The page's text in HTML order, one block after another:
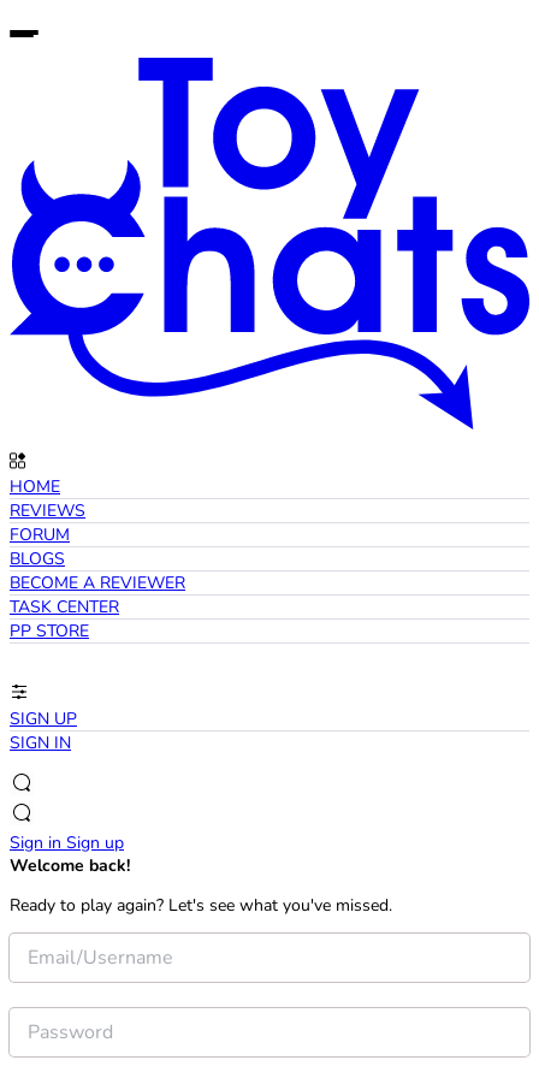
HOME
REVIEWS
FORUM
BLOGS
BECOME A REVIEWER
TASK CENTER
PP STORE
SIGN UP
SIGN IN
Sign in Sign up
Welcome back!
Ready to play again? Let's see what you've missed.